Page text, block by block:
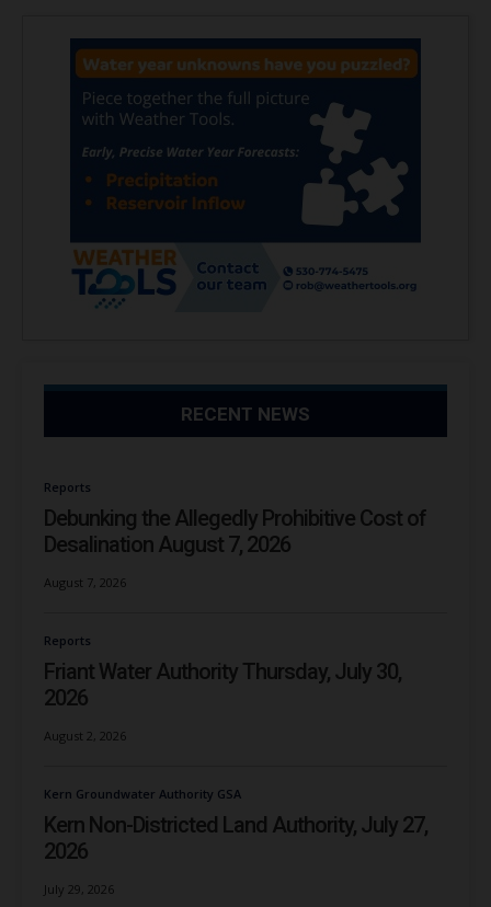
RECENT NEWS
Reports
Debunking the Allegedly Prohibitive Cost of
Desalination August 7, 2026
August 7, 2026
Reports
Friant Water Authority Thursday, July 30,
2026
August 2, 2026
Kern Groundwater Authority GSA
Kern Non-Districted Land Authority, July 27,
2026
July 29, 2026